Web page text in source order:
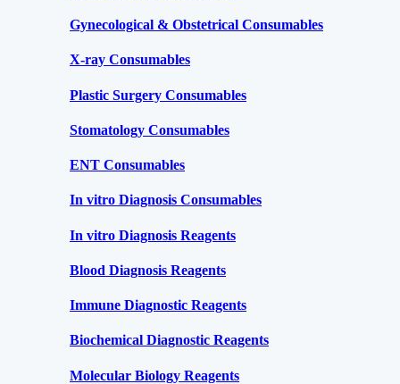
Gynecological & Obstetrical Consumables
X-ray Consumables
Plastic Surgery Consumables
Stomatology Consumables
ENT Consumables
In vitro Diagnosis Consumables
In vitro Diagnosis Reagents
Blood Diagnosis Reagents
Immune Diagnostic Reagents
Biochemical Diagnostic Reagents
Molecular Biology Reagents